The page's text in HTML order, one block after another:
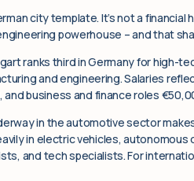
city template. It’s not a financial
powerhouse – and that
ranks third in Germany for high-
and engineering. Salaries
business and finance roles
in the automotive sector
in electric vehicles,
and tech specialists. For